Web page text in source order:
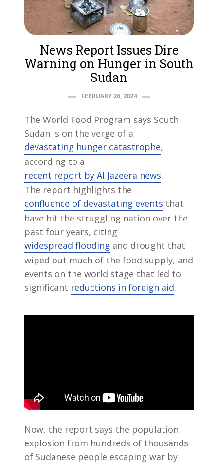
News Report Issues Dire
Warning on Hunger in South
Sudan
FEBRUARY 26, 2024
The World Food Program says South
Sudan is on the verge of a
devastating hunger catastrophe,
according to a
recent report by Al Jazeera news.
The report highlights the
confluence of devastating events that
have hit the struggling nation over the
past four years, citing
widespread flooding and drought that
wiped out much of the food supply, and
events on the world stage that led to
significant reductions in foreign aid.
Now, the report says the population
explosion from hundreds of thousands
of Sudanese people escaping war by